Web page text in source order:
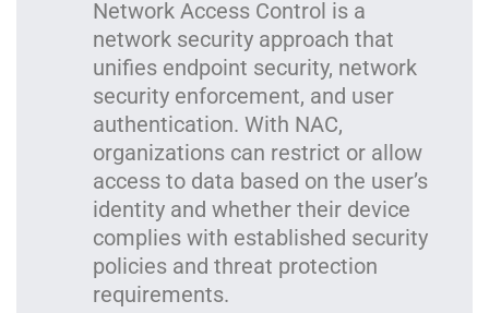
Network Access Control is a
network security approach that
unifies endpoint security, network
security enforcement, and user
authentication. With NAC,
organizations can restrict or allow
access to data based on the user’s
identity and whether their device
complies with established security
policies and threat protection
requirements.